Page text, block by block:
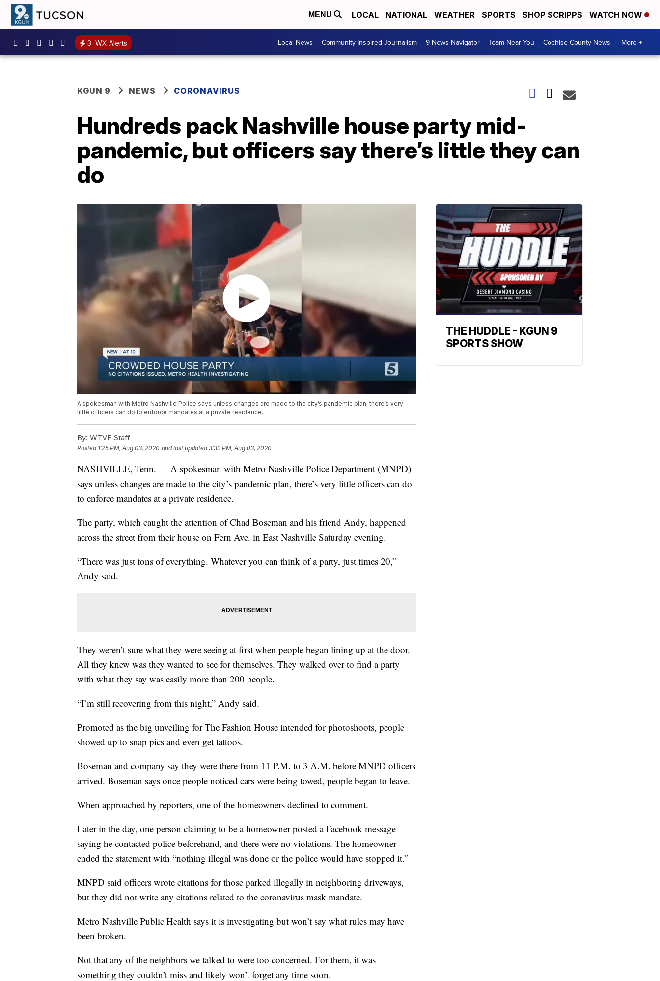
MENU LOCAL NATIONAL WEATHER SPORTS SHOP SCRIPPS WATCH NOW
3 WX Alerts Local News Community Inspired Journalism 9 News Navigator Team Near You Cochise County News More +
KGUN 9 NEWS CORONAVIRUS
Hundreds pack Nashville house party mid-
pandemic, but officers say there’s little they can
do
A spokesman with Metro Nashville Police says unless changes are made to the city’s pandemic plan, there’s very
little officers can do to enforce mandates at a private residence.
By: WTVF Staff
Posted 1:25 PM, Aug 03, 2020 and last updated 3:33 PM, Aug 03, 2020
NASHVILLE, Tenn. — A spokesman with Metro Nashville Police Department (MNPD)
says unless changes are made to the city’s pandemic plan, there’s very little officers can do
to enforce mandates at a private residence.
The party, which caught the attention of Chad Boseman and his friend Andy, happened
across the street from their house on Fern Ave. in East Nashville Saturday evening.
“There was just tons of everything. Whatever you can think of a party, just times 20,”
Andy said.
They weren’t sure what they were seeing at first when people began lining up at the door.
All they knew was they wanted to see for themselves. They walked over to find a party
with what they say was easily more than 200 people.
“I’m still recovering from this night,” Andy said.
Promoted as the big unveiling for The Fashion House intended for photoshoots, people
showed up to snap pics and even get tattoos.
Boseman and company say they were there from 11 P.M. to 3 A.M. before MNPD officers
arrived. Boseman says once people noticed cars were being towed, people began to leave.
When approached by reporters, one of the homeowners declined to comment.
Later in the day, one person claiming to be a homeowner posted a Facebook message
saying he contacted police beforehand, and there were no violations. The homeowner
ended the statement with “nothing illegal was done or the police would have stopped it.”
MNPD said officers wrote citations for those parked illegally in neighboring driveways,
but they did not write any citations related to the coronavirus mask mandate.
Metro Nashville Public Health says it is investigating but won’t say what rules may have
been broken.
Not that any of the neighbors we talked to were too concerned. For them, it was
something they couldn’t miss and likely won’t forget any time soon.
THE HUDDLE - KGUN 9
SPORTS SHOW